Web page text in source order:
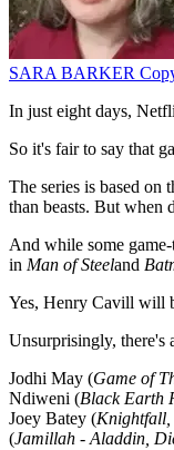
SARA BARKER
In just eight days,
So it's fair to say that
The series is based on
than beasts. But when
And while some
in Man of Steeland
Yes, Henry Cavill will
Unsurprisingly, there's
Jodhi May (Game of
Ndiweni (Black Earth
Joey Batey (Knightfall,
(Jamillah - Aladdin,